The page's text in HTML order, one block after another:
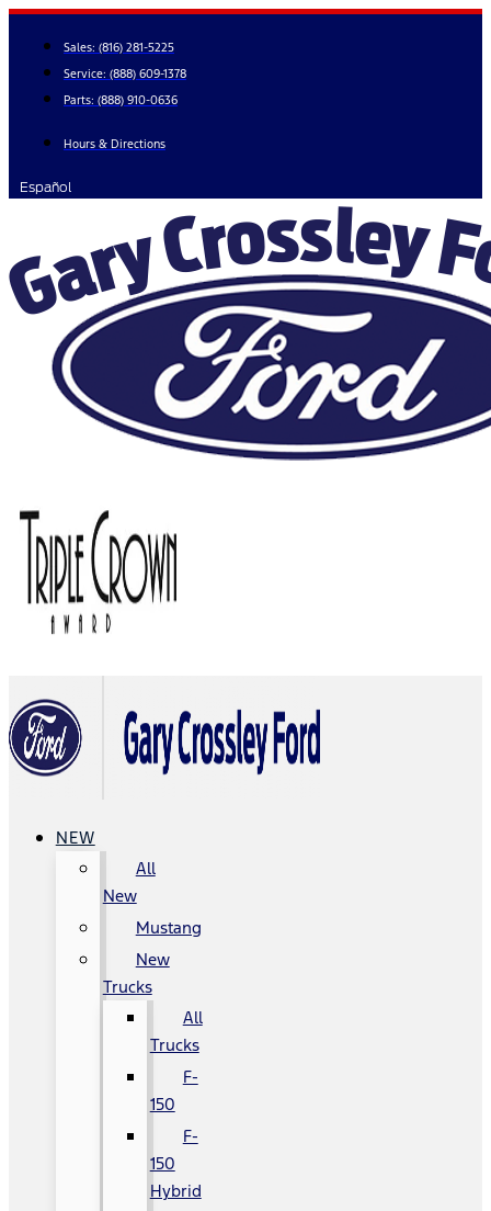
Skip
content
Sales: (816) 281-5225
Service: (888) 609-1378
Parts: (888) 910-0636
Hours & Directions
Español
NEW
All
New
Mustang
New
Trucks
All
Trucks
F-
150
F-
150
Hybrid